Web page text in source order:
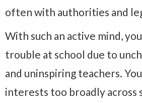
often with authorities and
With such an active mind,
trouble at school due to
and uninspiring teachers.
interests too broadly across